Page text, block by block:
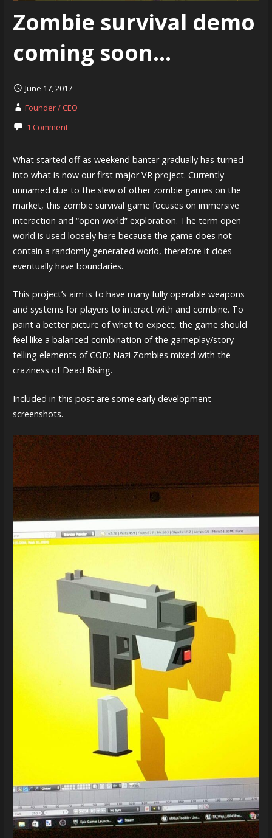
Zombie survival demo
coming soon…
June 17, 2017
Founder / CEO
1 Comment
What started off as weekend banter gradually has turned
into what is now our first major VR project. Currently
unnamed due to the slew of other zombie games on the
market, this zombie survival game focuses on immersive
interaction and “open world” exploration. The term open
world is used loosely here because the game does not
contain a randomly generated world, therefore it does
eventually have boundaries.
This project’s aim is to have many fully operable weapons
and systems for players to interact with and combine. To
paint a better picture of what to expect, the game should
feel like a balanced combination of the gameplay/story
telling elements of COD: Nazi Zombies mixed with the
craziness of Dead Rising.
Included in this post are some early development
screenshots.